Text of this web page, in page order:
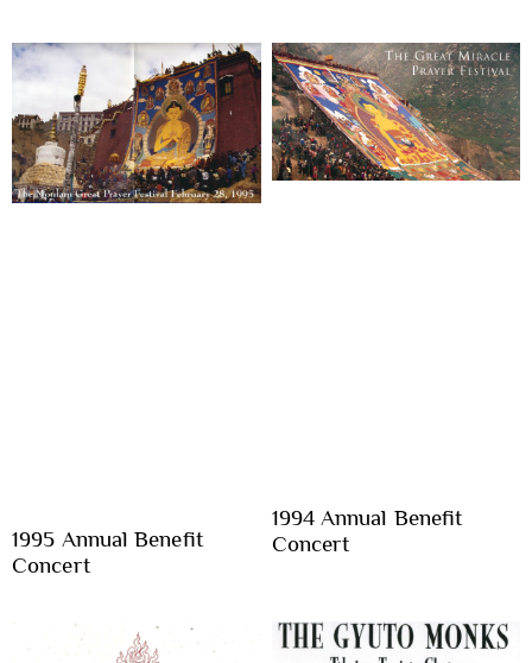
1995 Annual Benefit
Concert
1994 Annual Benefit
Concert